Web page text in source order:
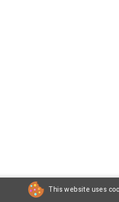
This website uses